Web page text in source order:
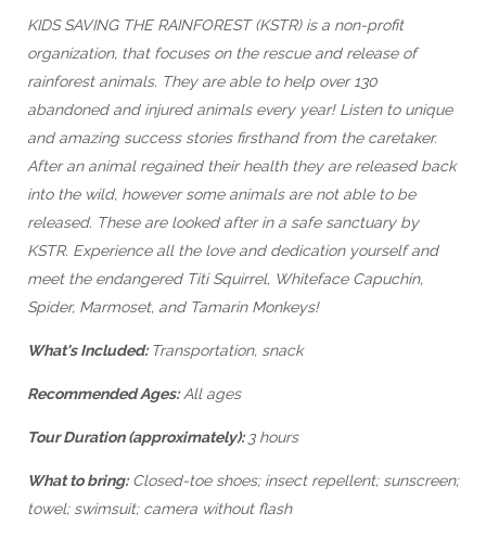
KIDS SAVING THE RAINFOREST (KSTR) is a non-profit
organization, that focuses on the rescue and release of
rainforest animals. They are able to help over 130
abandoned and injured animals every year! Listen to unique
and amazing success stories firsthand from the caretaker.
After an animal regained their health they are released back
into the wild, however some animals are not able to be
released. These are looked after in a safe sanctuary by
KSTR. Experience all the love and dedication yourself and
meet the endangered Titi Squirrel, Whiteface Capuchin,
Spider, Marmoset, and Tamarin Monkeys!
What's Included: Transportation, snack
Recommended Ages:All ages
Tour Duration (approximately): 3 hours
What to bring:Closed-toe shoes; insect repellent; sunscreen;
towel; swimsuit; camera without flash